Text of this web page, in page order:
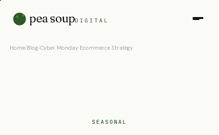
pea soupDIGITAL
Home/Blog/Cyber Monday Ecommerce Strategy
SEASONAL